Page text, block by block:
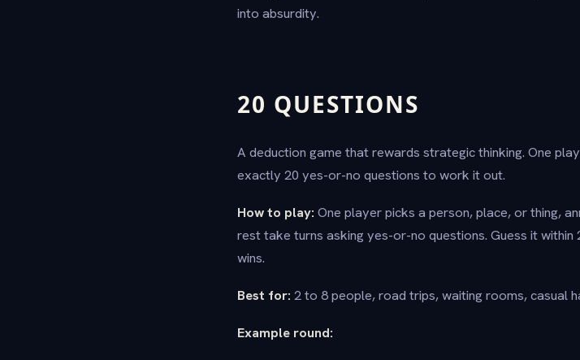
into absurdity.
20 QUESTIONS
A deduction game that rewards strategic thinking. One
exactly 20 yes-or-no questions to work it out.
How to play: One player picks a person, place, or thing,
rest take turns asking yes-or-no questions. Guess it
wins.
Best for: 2 to 8 people, road trips, waiting rooms, casual
Example round: